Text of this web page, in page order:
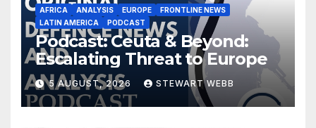
AFRICA ANALYSIS EUROPE
FRONTLINE NEWS
LATIN AMERICA
PODCAST
Podcast: Ceuta & Beyond:
Escalating Threat to Europe
5 AUGUST, 2026 STEWART WEBB